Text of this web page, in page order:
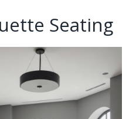
Seating